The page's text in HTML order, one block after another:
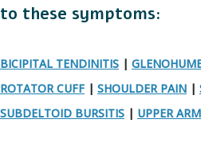
to these symptoms:
BICIPITAL TENDINITIS |
ROTATOR CUFF | SHOULDER PAIN |
SUBDELTOID BURSITIS | UPPER